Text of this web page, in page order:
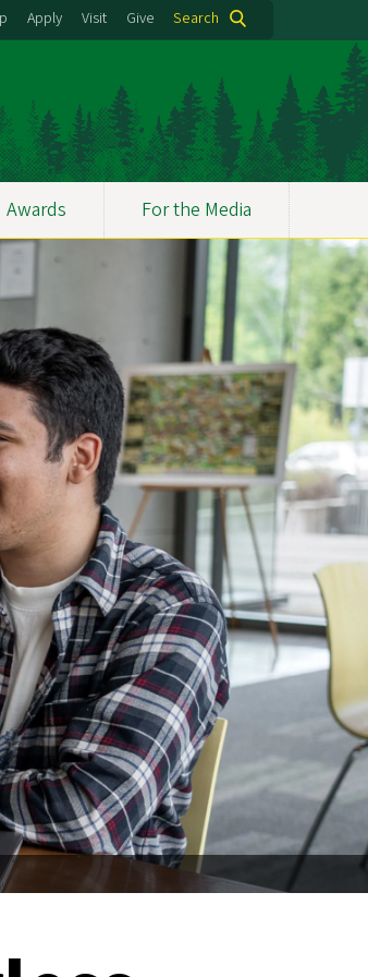
Apply Visit Give Search
Awards For the Media